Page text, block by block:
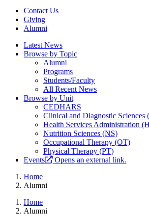
Contact Us
Giving
Alumni
Latest News
Browse by Topic
Alumni
Programs
Students/Faculty
All Recent News
Browse by Unit
CEDHARS
Clinical and Diagnostic Sciences
Health Services Administration
Nutrition Sciences (NS)
Occupational Therapy (OT)
Physical Therapy (PT)
Events
Opens an external link.
Home
Alumni
Home
Alumni